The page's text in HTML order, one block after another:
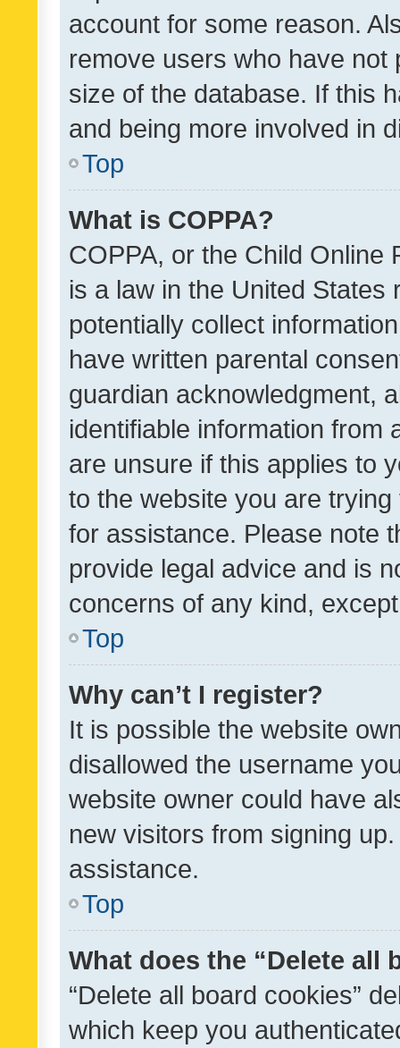
account for some reason.
remove users who have
size of the database. If this
and being more involved in
Top
What is COPPA?
COPPA, or the Child Online
is a law in the United
potentially collect
have written parental
guardian acknowledgment,
identifiable information from
are unsure if this applies to
to the website you are
for assistance. Please note
provide legal advice and is
concerns of any kind,
Top
Why can’t I register?
It is possible the website
disallowed the username
website owner could have
new visitors from signing
assistance.
Top
What does the “Delete all
“Delete all board cookies”
which keep you